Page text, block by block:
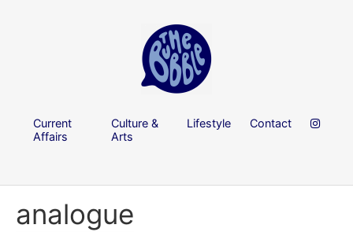
Current
Affairs
Culture &
Arts
Lifestyle Contact
analogue